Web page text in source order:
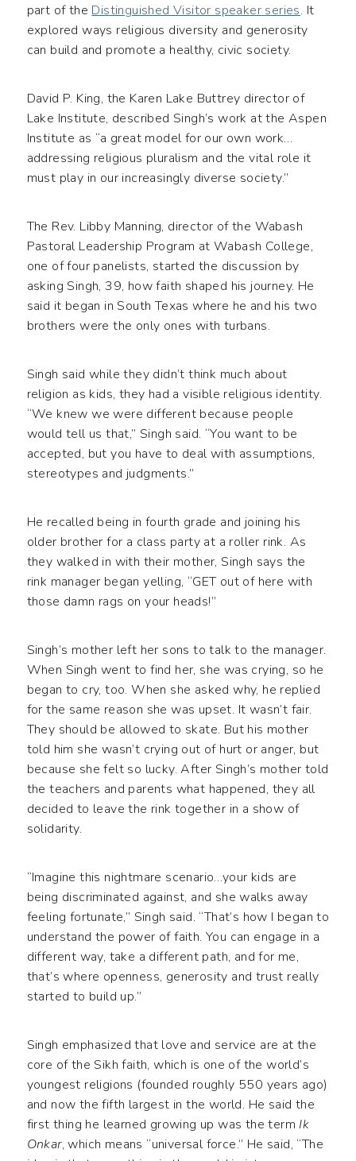
part of the Distinguished Visitor speaker series. It
explored ways religious diversity and generosity
can build and promote a healthy, civic society.
David P. King, the Karen Lake Buttrey director of
Lake Institute, described Singh’s work at the Aspen
Institute as “a great model for our own work…
addressing religious pluralism and the vital role it
must play in our increasingly diverse society.”
The Rev. Libby Manning, director of the Wabash
Pastoral Leadership Program at Wabash College,
one of four panelists, started the discussion by
asking Singh, 39, how faith shaped his journey. He
said it began in South Texas where he and his two
brothers were the only ones with turbans.
Singh said while they didn’t think much about
religion as kids, they had a visible religious identity.
“We knew we were different because people
would tell us that,” Singh said. “You want to be
accepted, but you have to deal with assumptions,
stereotypes and judgments.”
He recalled being in fourth grade and joining his
older brother for a class party at a roller rink. As
they walked in with their mother, Singh says the
rink manager began yelling, “GET out of here with
those damn rags on your heads!”
Singh’s mother left her sons to talk to the manager.
When Singh went to find her, she was crying, so he
began to cry, too. When she asked why, he replied
for the same reason she was upset. It wasn’t fair.
They should be allowed to skate. But his mother
told him she wasn’t crying out of hurt or anger, but
because she felt so lucky. After Singh’s mother told
the teachers and parents what happened, they all
decided to leave the rink together in a show of
solidarity.
“Imagine this nightmare scenario…your kids are
being discriminated against, and she walks away
feeling fortunate,” Singh said. “That’s how I began to
understand the power of faith. You can engage in a
different way, take a different path, and for me,
that’s where openness, generosity and trust really
started to build up.”
Singh emphasized that love and service are at the
core of the Sikh faith, which is one of the world’s
youngest religions (founded roughly 550 years ago)
and now the fifth largest in the world. He said the
first thing he learned growing up was the term Ik
Onkar, which means “universal force.” He said, “The